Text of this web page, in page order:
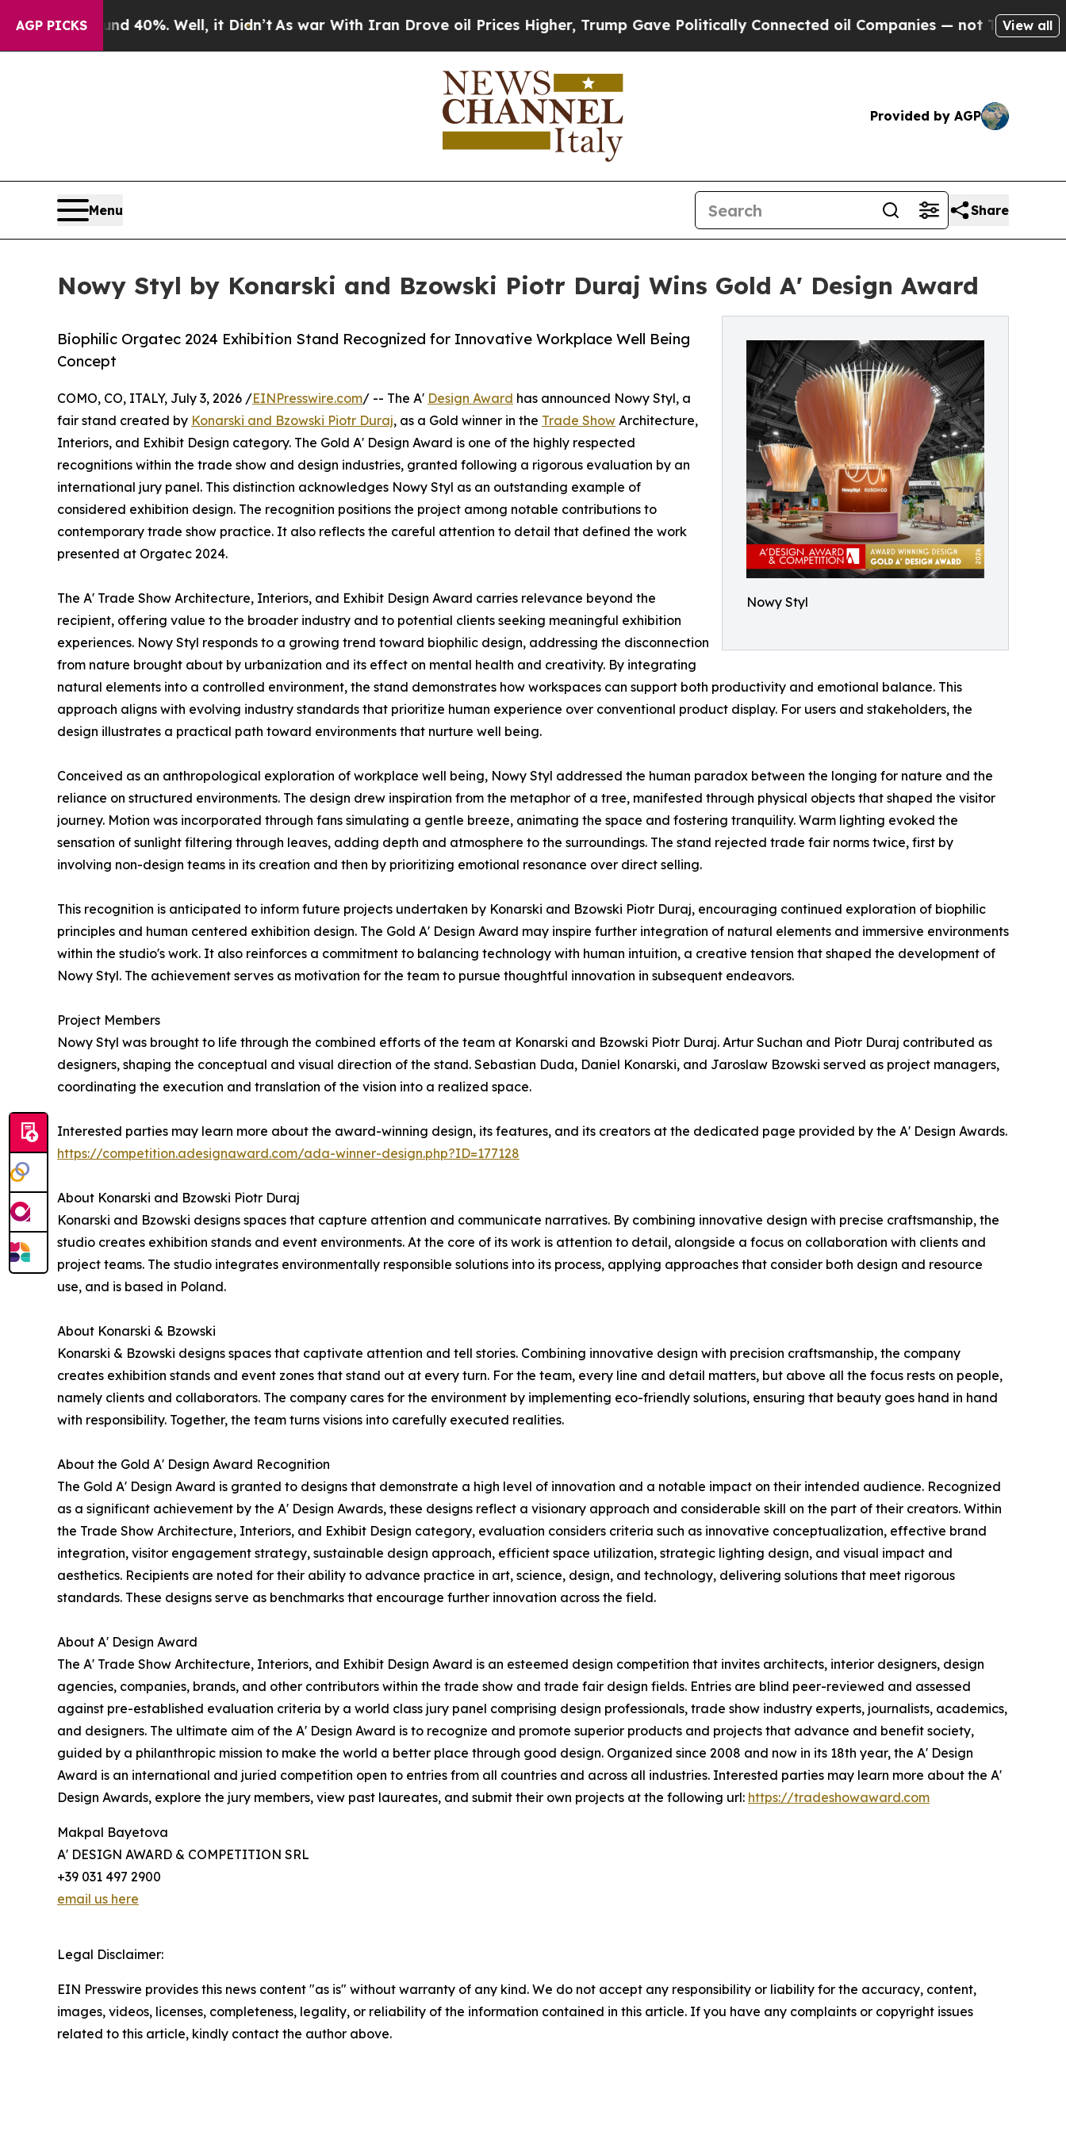
AGP PICKS
Around 40%. Well, it Didn’t As war With Iran Drove oil Prices Higher, Trump Gave Politically Connected oil Companies — not Taxpayers — the
View all
Provided by AGP
Menu Share
Nowy Styl by Konarski and Bzowski Piotr Duraj Wins Gold A' Design Award
Nowy Styl
Biophilic Orgatec 2024 Exhibition Stand Recognized for Innovative Workplace Well Being
Concept
COMO, CO, ITALY, July 3, 2026 /EINPresswire.com/ -- The A' Design Award has announced Nowy Styl, a
fair stand created by Konarski and Bzowski Piotr Duraj, as a Gold winner in the Trade Show Architecture,
Interiors, and Exhibit Design category. The Gold A' Design Award is one of the highly respected
recognitions within the trade show and design industries, granted following a rigorous evaluation by an
international jury panel. This distinction acknowledges Nowy Styl as an outstanding example of
considered exhibition design. The recognition positions the project among notable contributions to
contemporary trade show practice. It also reflects the careful attention to detail that defined the work
presented at Orgatec 2024.
The A' Trade Show Architecture, Interiors, and Exhibit Design Award carries relevance beyond the
recipient, offering value to the broader industry and to potential clients seeking meaningful exhibition
experiences. Nowy Styl responds to a growing trend toward biophilic design, addressing the disconnection
from nature brought about by urbanization and its effect on mental health and creativity. By integrating
natural elements into a controlled environment, the stand demonstrates how workspaces can support both productivity and emotional balance. This
approach aligns with evolving industry standards that prioritize human experience over conventional product display. For users and stakeholders, the
design illustrates a practical path toward environments that nurture well being.
Conceived as an anthropological exploration of workplace well being, Nowy Styl addressed the human paradox between the longing for nature and the
reliance on structured environments. The design drew inspiration from the metaphor of a tree, manifested through physical objects that shaped the visitor
journey. Motion was incorporated through fans simulating a gentle breeze, animating the space and fostering tranquility. Warm lighting evoked the
sensation of sunlight filtering through leaves, adding depth and atmosphere to the surroundings. The stand rejected trade fair norms twice, first by
involving non-design teams in its creation and then by prioritizing emotional resonance over direct selling.
This recognition is anticipated to inform future projects undertaken by Konarski and Bzowski Piotr Duraj, encouraging continued exploration of biophilic
principles and human centered exhibition design. The Gold A' Design Award may inspire further integration of natural elements and immersive environments
within the studio's work. It also reinforces a commitment to balancing technology with human intuition, a creative tension that shaped the development of
Nowy Styl. The achievement serves as motivation for the team to pursue thoughtful innovation in subsequent endeavors.
Project Members
Nowy Styl was brought to life through the combined efforts of the team at Konarski and Bzowski Piotr Duraj. Artur Suchan and Piotr Duraj contributed as
designers, shaping the conceptual and visual direction of the stand. Sebastian Duda, Daniel Konarski, and Jaroslaw Bzowski served as project managers,
coordinating the execution and translation of the vision into a realized space.
Interested parties may learn more about the award-winning design, its features, and its creators at the dedicated page provided by the A' Design Awards.
https://competition.adesignaward.com/ada-winner-design.php?ID=177128
About Konarski and Bzowski Piotr Duraj
Konarski and Bzowski designs spaces that capture attention and communicate narratives. By combining innovative design with precise craftsmanship, the
studio creates exhibition stands and event environments. At the core of its work is attention to detail, alongside a focus on collaboration with clients and
project teams. The studio integrates environmentally responsible solutions into its process, applying approaches that consider both design and resource
use, and is based in Poland.
About Konarski & Bzowski
Konarski & Bzowski designs spaces that captivate attention and tell stories. Combining innovative design with precision craftsmanship, the company
creates exhibition stands and event zones that stand out at every turn. For the team, every line and detail matters, but above all the focus rests on people,
namely clients and collaborators. The company cares for the environment by implementing eco-friendly solutions, ensuring that beauty goes hand in hand
with responsibility. Together, the team turns visions into carefully executed realities.
About the Gold A' Design Award Recognition
The Gold A' Design Award is granted to designs that demonstrate a high level of innovation and a notable impact on their intended audience. Recognized
as a significant achievement by the A' Design Awards, these designs reflect a visionary approach and considerable skill on the part of their creators. Within
the Trade Show Architecture, Interiors, and Exhibit Design category, evaluation considers criteria such as innovative conceptualization, effective brand
integration, visitor engagement strategy, sustainable design approach, efficient space utilization, strategic lighting design, and visual impact and
aesthetics. Recipients are noted for their ability to advance practice in art, science, design, and technology, delivering solutions that meet rigorous
standards. These designs serve as benchmarks that encourage further innovation across the field.
About A' Design Award
The A' Trade Show Architecture, Interiors, and Exhibit Design Award is an esteemed design competition that invites architects, interior designers, design
agencies, companies, brands, and other contributors within the trade show and trade fair design fields. Entries are blind peer-reviewed and assessed
against pre-established evaluation criteria by a world class jury panel comprising design professionals, trade show industry experts, journalists, academics,
and designers. The ultimate aim of the A' Design Award is to recognize and promote superior products and projects that advance and benefit society,
guided by a philanthropic mission to make the world a better place through good design. Organized since 2008 and now in its 18th year, the A' Design
Award is an international and juried competition open to entries from all countries and across all industries. Interested parties may learn more about the A'
Design Awards, explore the jury members, view past laureates, and submit their own projects at the following url: https://tradeshowaward.com
Makpal Bayetova
A' DESIGN AWARD & COMPETITION SRL
+39 031 497 2900
email us here
Legal Disclaimer:
EIN Presswire provides this news content "as is" without warranty of any kind. We do not accept any responsibility or liability for the accuracy, content,
images, videos, licenses, completeness, legality, or reliability of the information contained in this article. If you have any complaints or copyright issues
related to this article, kindly contact the author above.